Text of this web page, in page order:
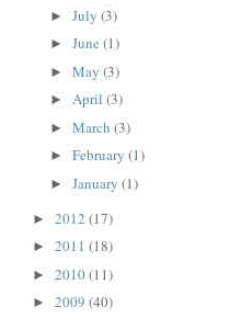
► July (3)
► June (1)
► May (3)
► April (3)
► March (3)
► February (1)
► January (1)
► 2012 (17)
► 2011 (18)
► 2010(11)
► 2009 (40)